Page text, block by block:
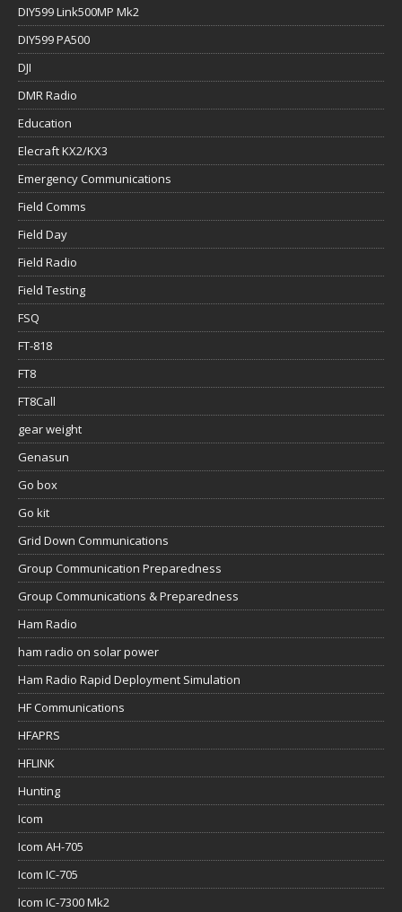
DIY599 Link500MP Mk2
DIY599 PA500
DJI
DMR Radio
Education
Elecraft KX2/KX3
Emergency Communications
Field Comms
Field Day
Field Radio
Field Testing
FSQ
FT-818
FT8
FT8Call
gear weight
Genasun
Go box
Go kit
Grid Down Communications
Group Communication Preparedness
Group Communications & Preparedness
Ham Radio
ham radio on solar power
Ham Radio Rapid Deployment Simulation
HF Communications
HFAPRS
HFLINK
Hunting
Icom
Icom AH-705
Icom IC-705
Icom IC-7300 Mk2